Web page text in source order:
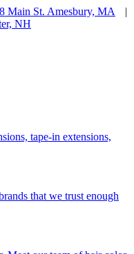
Main St. Amesbury, MA
|
NH
tape-in extensions,
that we trust enough